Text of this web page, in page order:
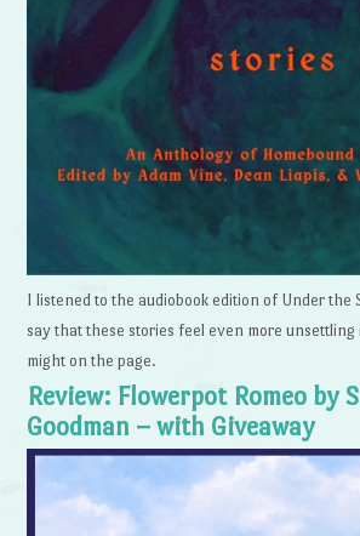
I listened to the audiobook edition of Under the
say that these stories feel even more
might on the page.
Review: Flowerpot Romeo by
Goodman – with Giveaway